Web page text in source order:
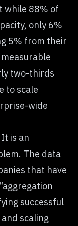
while 88% of
only 6%
5% from their
two-thirds
to scale
wide
is an
The data
that have
successful
scaling